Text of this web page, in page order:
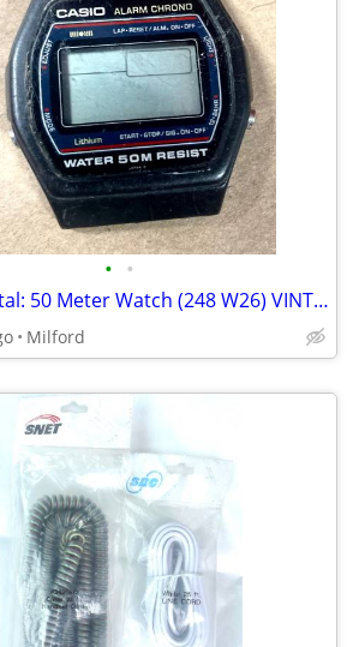
• •
Casio Digital: 50 Meter Watch (248 W26) VINTAGE Early 80’s
Milford